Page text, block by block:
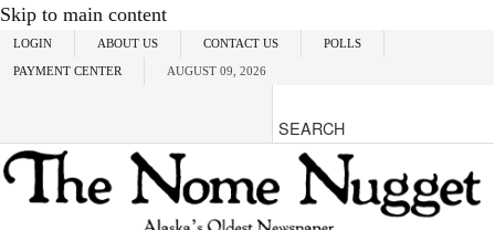
Skip to main content
LOGIN ABOUT US CONTACT US POLLS
PAYMENT CENTER AUGUST 09, 2026